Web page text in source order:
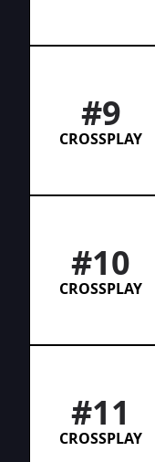
#9
CROSSPLAY
#10
CROSSPLAY
#11
CROSSPLAY